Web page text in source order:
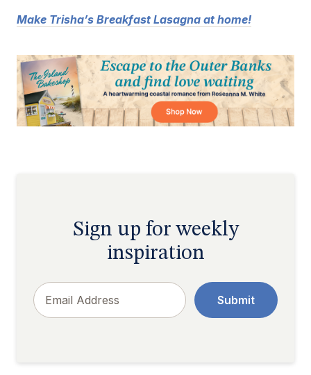
Make Trisha’s Breakfast Lasagna at home!
Sign up for weekly
inspiration
Email
Submit